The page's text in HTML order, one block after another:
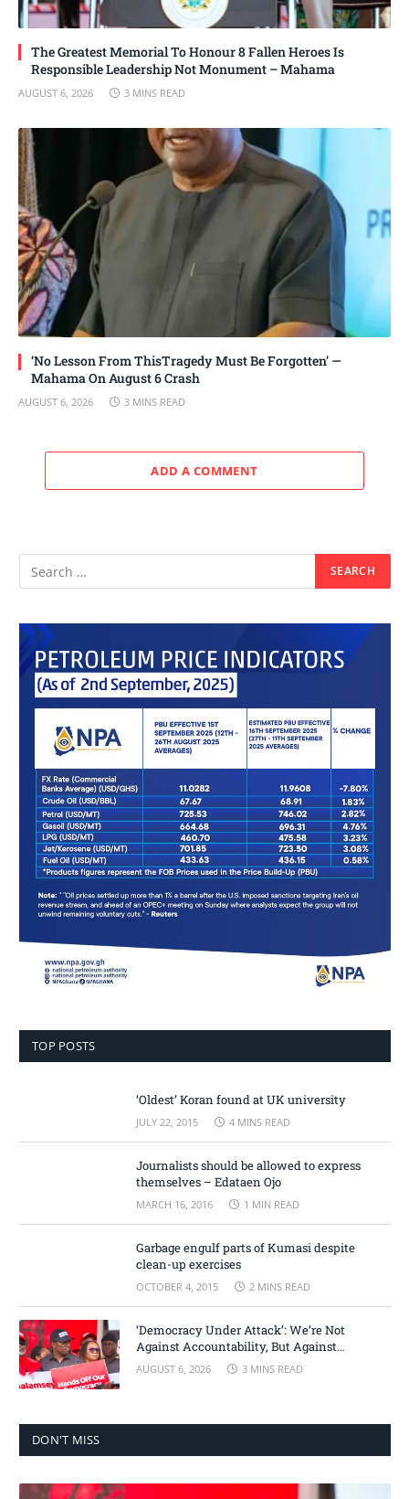
The Greatest Memorial To Honour 8 Fallen Heroes Is
Responsible Leadership Not Monument – Mahama
AUGUST 6, 2026 3 MINS READ
‘No Lesson From ThisTragedy Must Be Forgotten’ —
Mahama On August 6 Crash
AUGUST 6, 2026 3 MINS READ
ADD A COMMENT
TOP POSTS
‘Oldest’ Koran found at UK university
JULY 22, 2015 4 MINS READ
Journalists should be allowed to express
themselves – Edataen Ojo
MARCH 16, 2016 1 MIN READ
Garbage engulf parts of Kumasi despite
clean-up exercises
OCTOBER 4, 2015 2 MINS READ
‘Democracy Under Attack’: We’re Not
Against Accountability, But Against
Selective Justice – Minority Leader
AUGUST 6, 2026 3 MINS READ
DON'T MISS